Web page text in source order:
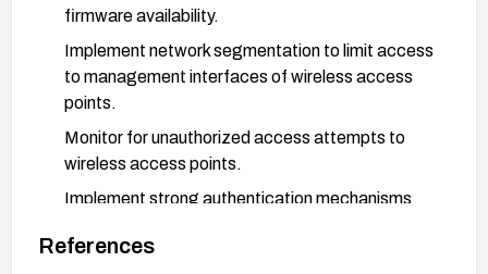
firmware availability.
Implement network segmentation to limit access
to management interfaces of wireless access
points.
Monitor for unauthorized access attempts to
wireless access points.
Implement strong authentication mechanisms
Consider implementing additional network
References